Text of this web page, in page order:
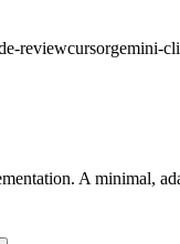
reviewcursorgemini-cli
A minimal,